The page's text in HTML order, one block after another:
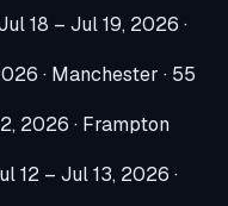
18 – Jul 19, 2026 ·
· Manchester · 55
2026 · Frampton
12 – Jul 13, 2026 ·